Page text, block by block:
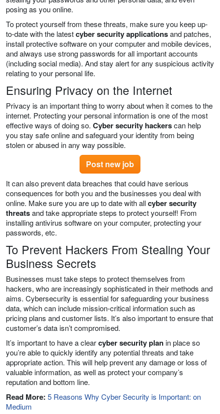
posing as you online.
To protect yourself from these threats, make sure you keep up-
to-date with the latestcyber security applicationsand patches,
install protective software on your computer and mobile devices,
and always use strong passwords for all important accounts
(including social media). And stay alert for any suspicious activity
relating to your personal life.
Ensuring Privacy on the Internet
Privacy is an important thing to worry about when it comes to the
internet. Protecting your personal information is one of the most
effective ways of doing so. Cyber security hackerscan help
you stay safe online and safeguard your identity from being
stolen or abused in any way possible.
Post new job
It can also prevent data breaches that could have serious
consequences for both you and the businesses you deal with
online. Make sure you are up to date with allcyber security
threatsand take appropriate steps to protect yourself! From
installing antivirus software on your computer, protecting your
passwords, etc.
To Prevent Hackers From Stealing Your
Business Secrets
Businesses must take steps to protect themselves from
hackers, who are increasingly sophisticated in their methods and
aims. Cybersecurity is essential for safeguarding your business
data, which can include mission-critical information such as
pricing plans and customer lists. It’s also important to ensure that
customer’s data isn’t compromised.
It’s important to have a clearcyber security planin place so
you’re able to quickly identify any potential threats and take
appropriate action. This will help prevent any damage or loss of
valuable information, as well as protect your company’s
reputation and bottom line.
Read More: 5 Reasons Why Cyber Security is Important: on
Medium